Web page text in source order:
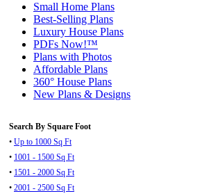
Small Home Plans
Best-Selling Plans
Luxury House Plans
PDFs Now!™
Plans with Photos
Affordable Plans
360° House Plans
New Plans & Designs
Search By Square Foot
• Up to 1000 Sq Ft
• 1001 - 1500 Sq Ft
• 1501 - 2000 Sq Ft
• 2001 - 2500 Sq Ft